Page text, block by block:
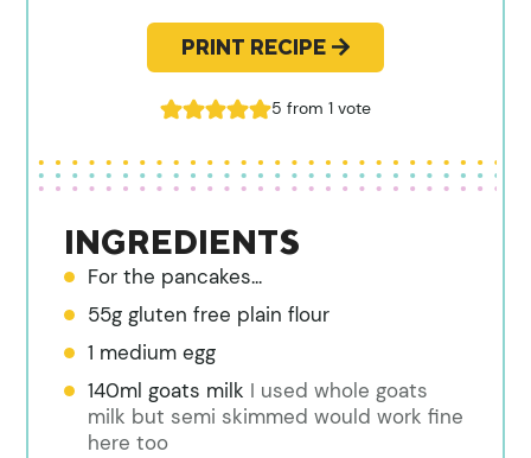
PRINT RECIPE
5 from 1 vote
INGREDIENTS
For the pancakes...
55g gluten free plain flour
1 medium egg
140ml goats milk I used whole goats
milk but semi skimmed would work fine
here too